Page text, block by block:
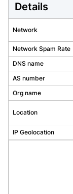
Details
Network
Network Spam Rate
DNS name
AS number
Org name
Location
IP Geolocation